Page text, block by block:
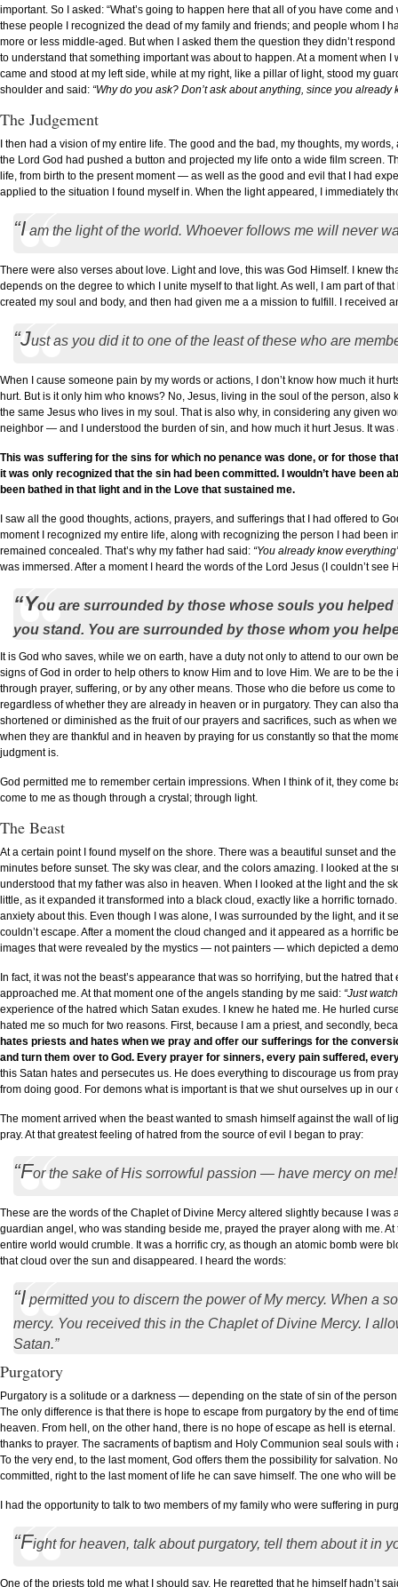
important. So I asked: “What’s going to happen here that all of you have come
these people I recognized the dead of my family and friends; and people whom I
more or less middle-aged. But when I asked them the question they didn’t
to understand that something important was about to happen. At a moment
came and stood at my left side, while at my right, like a pillar of light, stood my
shoulder and said: “Why do you ask? Don’t ask about anything, since you already
The Judgement
I then had a vision of my entire life. The good and the bad, my thoughts, my
the Lord God had pushed a button and projected my life onto a wide film screen.
life, from birth to the present moment — as well as the good and evil that I had
applied to the situation I found myself in. When the light appeared, I immediately
“I am the light of the world. Whoever follows me will never
There were also verses about love. Light and love, this was God Himself. I knew
depends on the degree to which I unite myself to that light. As well, I am part of
created my soul and body, and then had given me a a mission to fulfill. I received
“Just as you did it to one of the least of these who are
When I cause someone pain by my words or actions, I don’t know how much it
hurt. But is it only him who knows? No, Jesus, living in the soul of the person,
the same Jesus who lives in my soul. That is also why, in considering any given
neighbor — and I understood the burden of sin, and how much it hurt Jesus. It
This was suffering for the sins for which no penance was done, or for those
it was only recognized that the sin had been committed. I wouldn’t have been
been bathed in that light and in the Love that sustained me.
I saw all the good thoughts, actions, prayers, and sufferings that I had offered to
moment I recognized my entire life, along with recognizing the person I had been
remained concealed. That’s why my father had said: “You already know
was immersed. After a moment I heard the words of the Lord Jesus (I couldn’t see
“You are surrounded by those whose souls you
you stand. You are surrounded by those whom you
It is God who saves, while we on earth, have a duty not only to attend to our own
signs of God in order to help others to know Him and to love Him. We are to be
through prayer, suffering, or by any other means. Those who die before us come
regardless of whether they are already in heaven or in purgatory. They can also
shortened or diminished as the fruit of our prayers and sacrifices, such as when
when they are thankful and in heaven by praying for us constantly so that the
judgment is.
God permitted me to remember certain impressions. When I think of it, they
come to me as though through a crystal; through light.
The Beast
At a certain point I found myself on the shore. There was a beautiful sunset and
minutes before sunset. The sky was clear, and the colors amazing. I looked at
understood that my father was also in heaven. When I looked at the light and the
little, as it expanded it transformed into a black cloud, exactly like a horrific
anxiety about this. Even though I was alone, I was surrounded by the light, and it
couldn’t escape. After a moment the cloud changed and it appeared as a
images that were revealed by the mystics — not painters — which depicted a
In fact, it was not the beast’s appearance that was so horrifying, but the hatred
approached me. At that moment one of the angels standing by me said: “Just
experience of the hatred which Satan exudes. I knew he hated me. He hurled
hated me so much for two reasons. First, because I am a priest, and secondly,
hates priests and hates when we pray and offer our sufferings for the
and turn them over to God. Every prayer for sinners, every pain suffered,
this Satan hates and persecutes us. He does everything to discourage us from
from doing good. For demons what is important is that we shut ourselves up in
The moment arrived when the beast wanted to smash himself against the wall of
pray. At that greatest feeling of hatred from the source of evil I began to pray:
“For the sake of His sorrowful passion — have mercy on
These are the words of the Chaplet of Divine Mercy altered slightly because I was
guardian angel, who was standing beside me, prayed the prayer along with me.
entire world would crumble. It was a horrific cry, as though an atomic bomb were
that cloud over the sun and disappeared. I heard the words:
“I permitted you to discern the power of My mercy. When a
mercy. You received this in the Chaplet of Divine Mercy. I
Satan.”
Purgatory
Purgatory is a solitude or a darkness — depending on the state of sin of the
The only difference is that there is hope to escape from purgatory by the end of
heaven. From hell, on the other hand, there is no hope of escape as hell is
thanks to prayer. The sacraments of baptism and Holy Communion seal souls
To the very end, to the last moment, God offers them the possibility for salvation.
committed, right to the last moment of life he can save himself. The one who will
I had the opportunity to talk to two members of my family who were suffering in
“Fight for heaven, talk about purgatory, tell them about it in
One of the priests told me what I should say. He regretted that he himself hadn’t